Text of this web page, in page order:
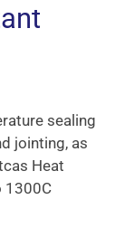
sealing
jointing, as
Heat
1300C